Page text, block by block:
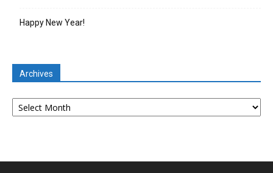
Happy New Year!
Archives
Archives